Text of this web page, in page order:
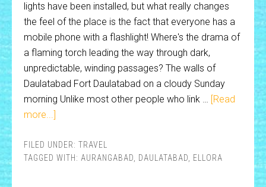
lights have been installed, but what really changes
the feel of the place is the fact that everyone has a
mobile phone with a flashlight! Where's the drama of
a flaming torch leading the way through dark,
unpredictable, winding passages? The walls of
Daulatabad Fort Daulatabad on a cloudy Sunday
morning Unlike most other people who link … [Read
more...]
FILED UNDER: TRAVEL
TAGGED WITH: AURANGABAD DAULATABAD ELLORA